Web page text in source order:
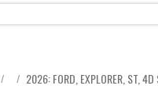
/ / 2026: FORD, EXPLORER, ST,